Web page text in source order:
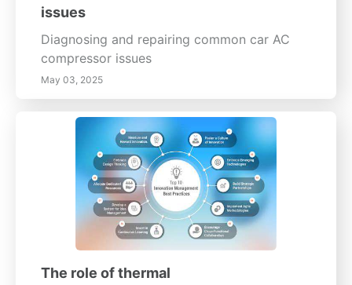
issues
Diagnosing and repairing common car AC
compressor issues
May 03, 2025
The role of thermal